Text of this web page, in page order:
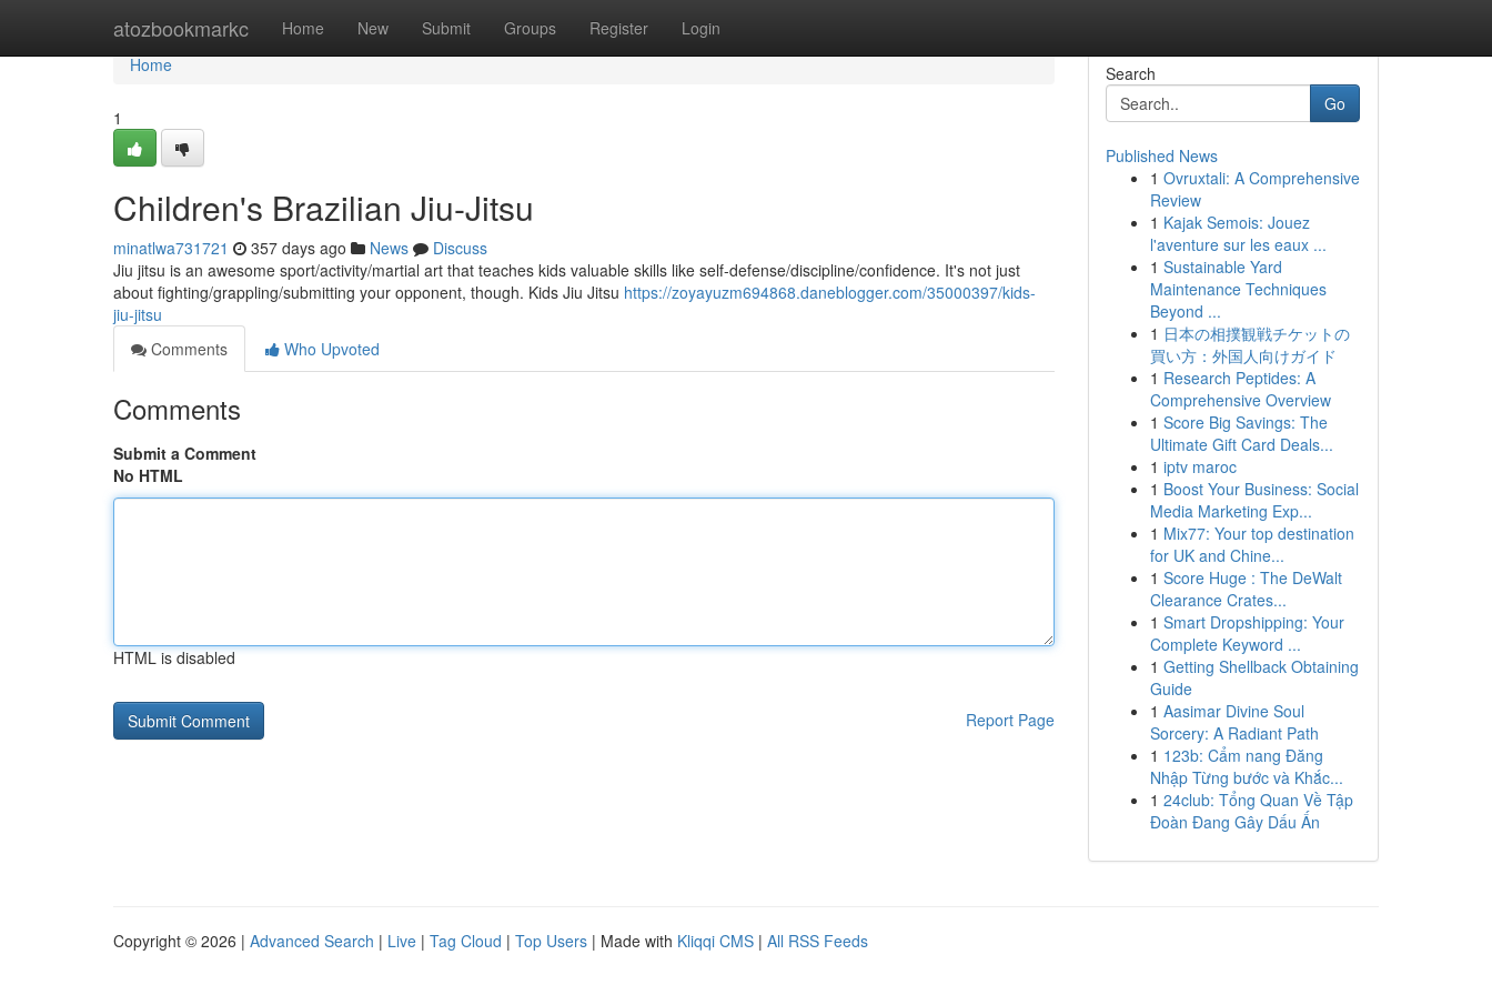
atozbookmarkc Home New Submit Groups Register Login
Home
Home
1
Children's Brazilian Jiu-Jitsu
minatlwa731721 357 days ago News
Discuss
Jiu jitsu is an awesome sport/activity/martial art that teaches kids valuable skills like self-defense/discipline/confidence. It's not just
about fighting/grappling/submitting your opponent, though. Kids Jiu Jitsu https://zoyayuzm694868.daneblogger.com/35000397/kids-
jiu-jitsu
Comments
Who Upvoted
Comments
Submit a Comment
No HTML
HTML is disabled
Report Page
Search
Go
Published News
1 Ovruxtali: A Comprehensive
Review
1 Kajak Semois: Jouez
l'aventure sur les eaux ...
1 Sustainable Yard
Maintenance Techniques
Beyond ...
1 日本の相撲観戦チケットの
買い方：外国人向けガイド
1 Research Peptides: A
Comprehensive Overview
1 Score Big Savings: The
Ultimate Gift Card Deals...
1 iptv maroc
1 Boost Your Business: Social
Media Marketing Exp...
1 Mix77: Your top destination
for UK and Chine...
1 Score Huge : The DeWalt
Clearance Crates...
1 Smart Dropshipping: Your
Complete Keyword ...
1 Getting Shellback Obtaining
Guide
1 Aasimar Divine Soul
Sorcery: A Radiant Path
1 123b: Cẩm nang Đăng
Nhập Từng bước và Khắc...
1 24club: Tổng Quan Về Tập
Đoàn Đang Gây Dấu Ấn
Copyright © 2026 | Advanced Search | Live | Tag Cloud | Top Users | Made with Kliqqi CMS | All RSS Feeds